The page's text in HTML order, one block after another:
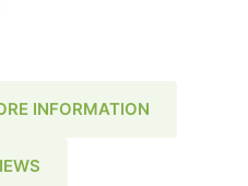
INFORMATION